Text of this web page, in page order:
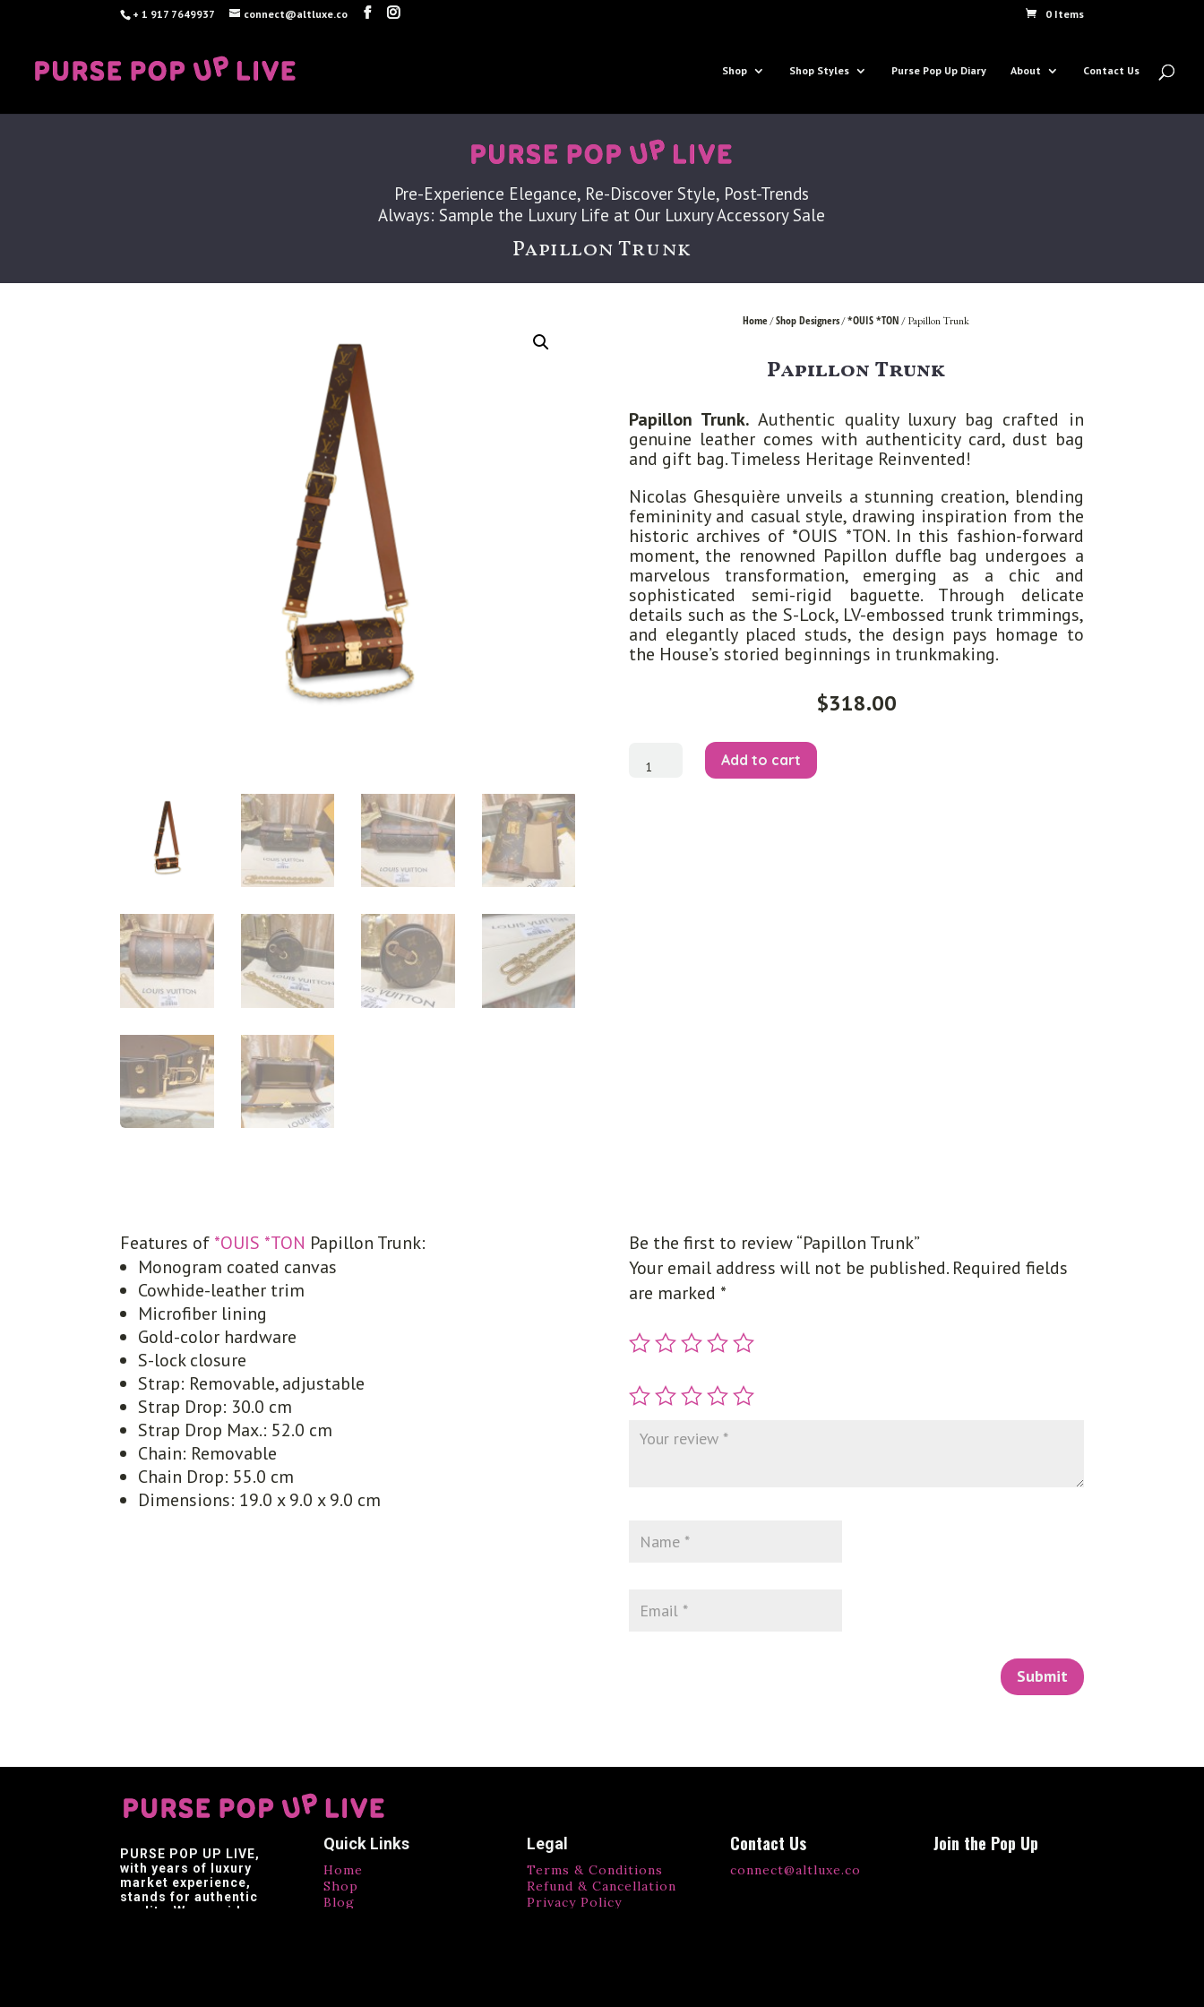
+ 1 917 7649937 connect@altluxe.co 0 Items
Shop Shop Styles Purse Pop Up Diary About Contact Us
Pre-Experience Elegance, Re-Discover Style, Post-Trends
Always: Sample the Luxury Life at Our Luxury Accessory Sale
Papillon Trunk
Home/Shop Designers/*OUIS *TON/ Papillon Trunk
Papillon Trunk
Papillon Trunk. Authentic quality luxury bag crafted in
genuine leather comes with authenticity card, dust bag
and gift bag. Timeless Heritage Reinvented!
Nicolas Ghesquière unveils a stunning creation, blending
femininity and casual style, drawing inspiration from the
historic archives of *OUIS *TON. In this fashion-forward
moment, the renowned Papillon duffle bag undergoes a
marvelous transformation, emerging as a chic and
sophisticated semi-rigid baguette. Through delicate
details such as the S-Lock, LV-embossed trunk trimmings,
and elegantly placed studs, the design pays homage to
the House’s storied beginnings in trunkmaking.
$318.00
Trunk
Add to cart
Features of *OUIS *TON Papillon Trunk:
Monogram coated canvas
Cowhide-leather trim
Microfiber lining
Gold-color hardware
S-lock closure
Strap: Removable, adjustable
Strap Drop: 30.0 cm
Strap Drop Max.: 52.0 cm
Chain: Removable
Chain Drop: 55.0 cm
Dimensions: 19.0 x 9.0 x 9.0 cm
Be the first to review “Papillon Trunk”
Your email address will not be published. Required fields
are marked *
Submit
PURSE POP UP LIVE,
with years of luxury
market experience,
stands for authentic
quality. We provide
Quick Links
Home
Shop
Blog
Legal
Terms & Conditions
Refund & Cancellation
Privacy Policy
Contact Us
connect@altluxe.co
Join the Pop Up